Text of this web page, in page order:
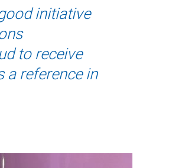
initiative
to receive
a reference in